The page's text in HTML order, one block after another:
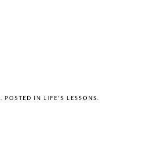
. POSTED IN LIFE'S LESSONS